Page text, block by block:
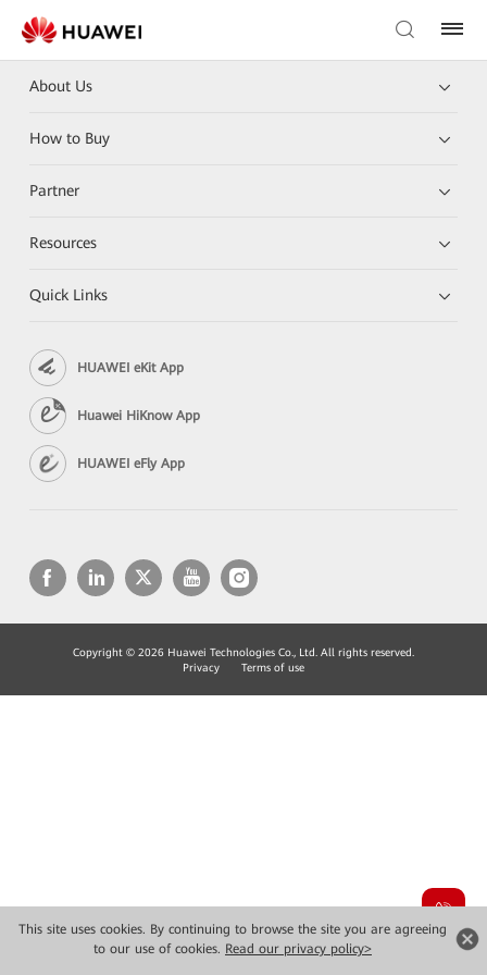
This site uses cookies. By continuing to browse the site you are agreeing
to our use of cookies. Read our privacy policy>
About Us
How to Buy
Partner
Resources
Quick Links
HUAWEI eKit App
Huawei HiKnow App
HUAWEI eFly App
Copyright © 2026 Huawei Technologies Co., Ltd. All rights reserved.
Privacy
Terms of use